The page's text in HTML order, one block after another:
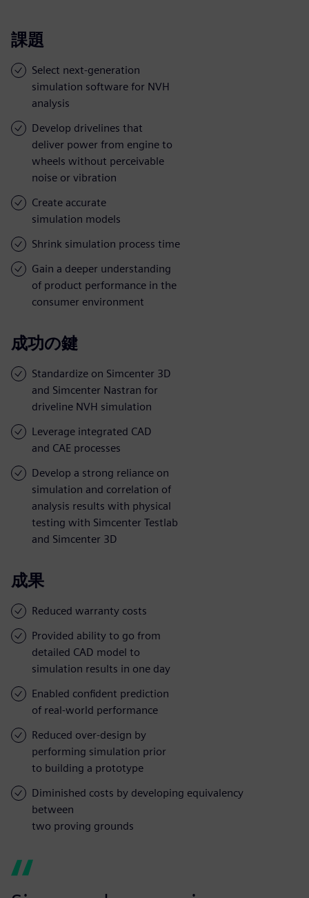
課題
Select next-generation
simulation software for NVH
analysis
Develop drivelines that
deliver power from engine to
wheels without perceivable
noise or vibration
Create accurate
simulation models
Shrink simulation process time
Gain a deeper understanding
of product performance in the
consumer environment
成功の鍵
Standardize on Simcenter 3D
and Simcenter Nastran for
driveline NVH simulation
Leverage integrated CAD
and CAE processes
Develop a strong reliance on
simulation and correlation of
analysis results with physical
testing with Simcenter Testlab
and Simcenter 3D
成果
Reduced warranty costs
Provided ability to go from
detailed CAD model to
simulation results in one day
Enabled confident prediction
of real-world performance
Reduced over-design by
performing simulation prior
to building a prototype
Diminished costs by developing equivalency
between
two proving grounds